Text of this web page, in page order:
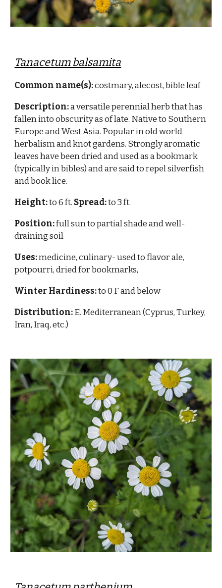
Tanacetum balsamita
Common name(s):costmary, alecost, bible leaf
Description:a versatile perennial herb that has
fallen into obscurity as of late. Native to Southern
Europe and West Asia. Popular in old world
herbalism and knot gardens. Strongly aromatic
leaves have been dried and used as a bookmark
(typically in bibles) and are said to repel silverfish
and book lice.
Height:to 6 ft. Spread:to 3 ft.
Position:full sun to partial shade and well-
draining soil
Uses:medicine, culinary- used to flavor ale,
potpourri, dried for bookmarks,
Winter Hardiness:to 0 F and below
Distribution:E. Mediterranean (Cyprus, Turkey,
Iran, Iraq, etc.)